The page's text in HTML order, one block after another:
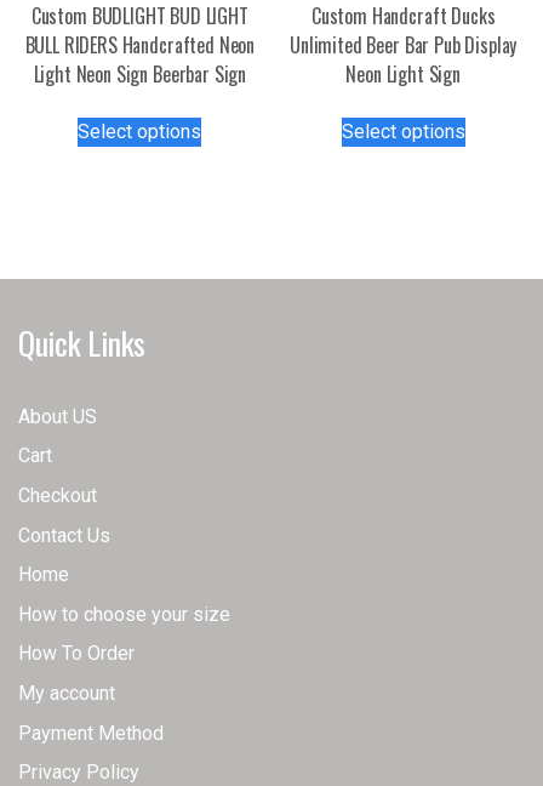
product
page
Custom BUDLIGHT BUD LIGHT
BULL RIDERS Handcrafted Neon
Light Neon Sign Beerbar Sign
Select options
options
Custom Handcraft Ducks
Unlimited Beer Bar Pub Display
Neon Light Sign
Select optionsproduct
options
Quick Links
About US
Cart
Checkout
Contact Us
Home
How to choose your size
How To Order
My account
Payment Method
Privacy Policy